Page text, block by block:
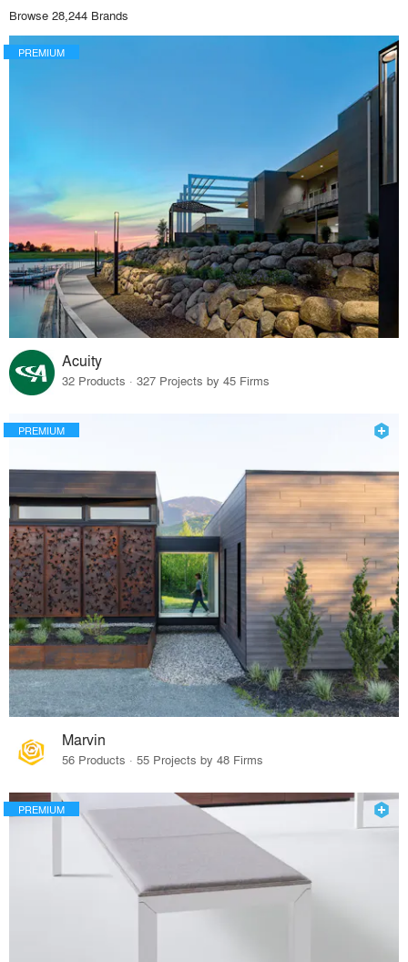
Browse 28,244 Brands
PREMIUM
Acuity
32 Products · 327 Projects by 45 Firms
PREMIUM
Marvin
56 Products · 55 Projects by 48 Firms
PREMIUM